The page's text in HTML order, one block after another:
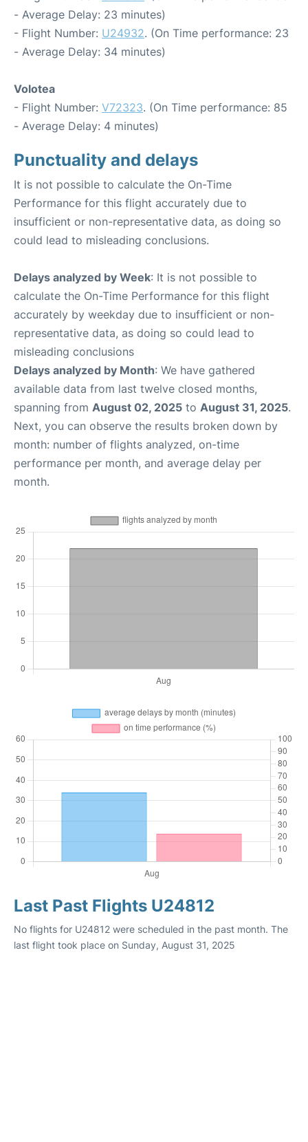
- Average Delay: 23 minutes)
- Flight Number: U24932. (On Time performance: 23
- Average Delay: 34 minutes)
Volotea
- Flight Number: V72323. (On Time performance: 85
- Average Delay: 4 minutes)
Punctuality and delays
It is not possible to calculate the On-Time
Performance for this flight accurately due to
insufficient or non-representative data, as doing so
could lead to misleading conclusions.
Delays analyzed by Week: It is not possible to
calculate the On-Time Performance for this flight
accurately by weekday due to insufficient or non-
representative data, as doing so could lead to
misleading conclusions
Delays analyzed by Month: We have gathered
available data from last twelve closed months,
spanning from August 02, 2025 to August 31, 2025.
Next, you can observe the results broken down by
month: number of flights analyzed, on-time
performance per month, and average delay per
month.
Last Past Flights U24812
No flights for U24812 were scheduled in the past month. The
last flight took place on Sunday, August 31, 2025